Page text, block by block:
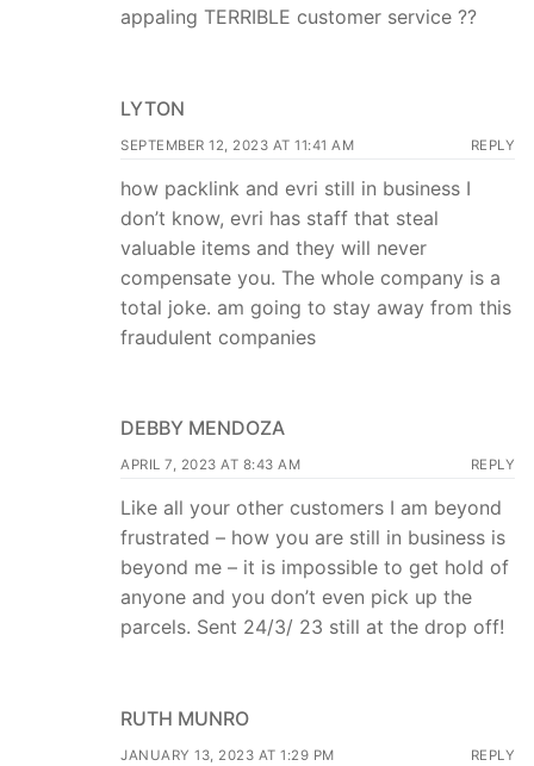
appaling TERRIBLE customer service ??
LYTON
SEPTEMBER 12, 2023 AT 11:41 AM REPLY
how packlink and evri still in business I
don’t know, evri has staff that steal
valuable items and they will never
compensate you. The whole company is a
total joke. am going to stay away from this
fraudulent companies
DEBBY MENDOZA
APRIL 7, 2023 AT 8:43 AM REPLY
Like all your other customers I am beyond
frustrated – how you are still in business is
beyond me – it is impossible to get hold of
anyone and you don’t even pick up the
parcels. Sent 24/3/ 23 still at the drop off!
RUTH MUNRO
JANUARY 13, 2023 AT 1:29 PM REPLY